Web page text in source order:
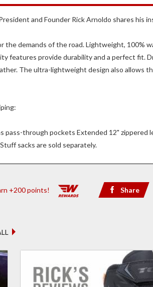
and Founder Rick Arnoldo shares his
demands of the road. Lightweight, 100%
features provide durability and a perfect fit.
The ultra-lightweight design also allows
through pockets Extended 12"
sacks are sold separately.
+200 points! Share